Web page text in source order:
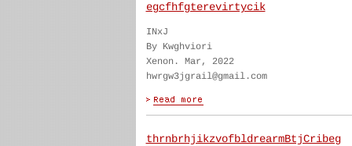
egcfhfgterevirtycik
INxJ
By Kwghviori
Xenon. Mar, 2022
hwrgw3jgrail@gmail.com
thrnbrhjikzvofbldrearmBtjCribeg